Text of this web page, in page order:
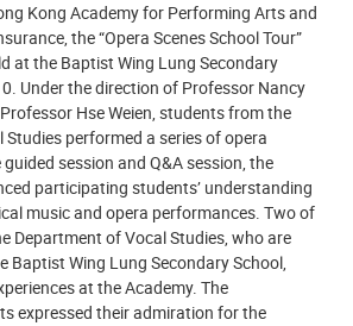
Kong Academy for Performing Arts and
the “Opera ScenesSchool Tour”
at the Baptist Wing Lung Secondary
Under the direction of Professor Nancy
Hse Weien, students from the
performed a series of opera
session and Q&A session, the
participating students’ understanding
music and opera performances. Two of
Department of Vocal Studies, who are
Baptist Wing Lung Secondary School,
at the Academy. The
expressed their admiration for the